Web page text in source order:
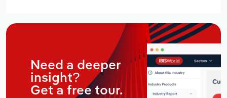
Need a deeper
insight?
Get a free tour.